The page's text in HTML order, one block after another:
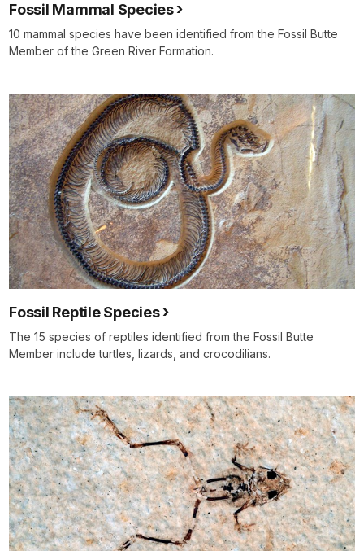
Fossil Mammal Species
10 mammal species have been identified from the Fossil Butte
Member of the Green River Formation.
Fossil Reptile Species
The 15 species of reptiles identified from the Fossil Butte
Member include turtles, lizards, and crocodilians.